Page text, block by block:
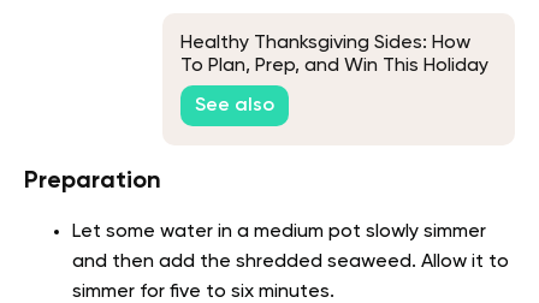
Healthy Thanksgiving Sides: How
To Plan, Prep, and Win This Holiday
Season
See also
Preparation
Let some water in a medium pot slowly simmer
and then add the shredded seaweed. Allow it to
simmer for five to six minutes.